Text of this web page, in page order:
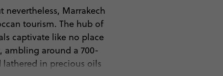
Marrakech
tourism. The hub of
captivate like no place
around a 700-
in precious oils